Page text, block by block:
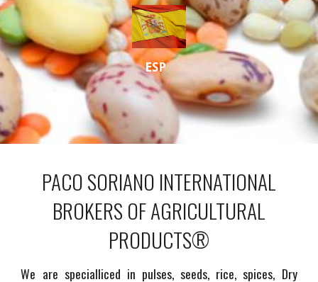
ESP
PACO SORIANO INTERNATIONAL
BROKERS OF AGRICULTURAL
PRODUCTS®
We are specialliced in pulses, seeds, rice, spices, Dry